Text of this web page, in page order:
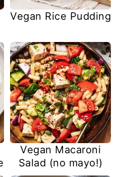
Vegan Rice Pudding
Vegan Macaroni
Salad (no mayo!)